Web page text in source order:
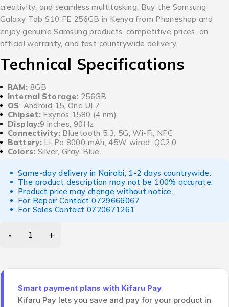
creativity, and seamless multitasking. Buy the Samsung
Galaxy Tab S10 FE 256GB in Kenya from Phoneshop and
enjoy genuine Samsung products, competitive prices, an
official warranty, and fast countrywide delivery.
Technical Specifications
RAM: 8GB
Internal Storage: 256GB
OS: Android 15, One UI 7
Chipset: Exynos 1580 (4 nm)
Display:9 inches, 90Hz
Connectivity:Bluetooth 5.3, 5G, Wi-Fi, NFC
Battery: Li-Po 8000 mAh, 45W wired, QC2.0
Colors: Silver, Gray, Blue.
Same-day delivery in Nairobi, 1-2 days countrywide.
The product description may not be 100% accurate.
Product price may change without notice.
For Repair Contact0729666067
For Sales Contact 0720671261
Smart payment plans with Kifaru Pay
Kifaru Pay lets you save and pay for your product in